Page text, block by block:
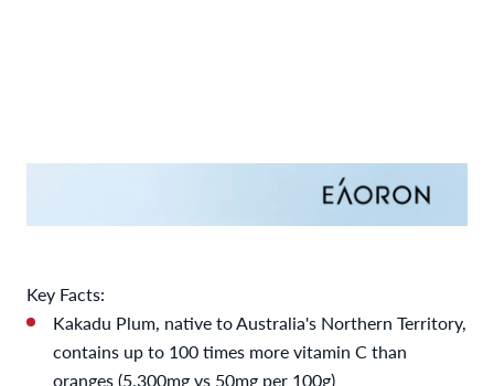
Key Facts:
Kakadu Plum, native to Australia's Northern Territory,
contains up to 100 times more vitamin C than
oranges (5,300mg vs 50mg per 100g)